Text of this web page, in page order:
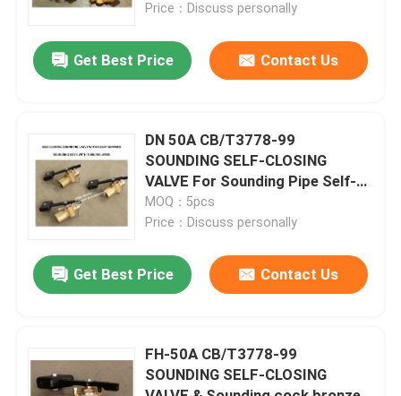
Factory Tour
Contact Us
Request A Quote
Marine Air Vent Head
Marine Sea Water Strainer
Price：Discuss personally
Get Best Price Contact Us
DN 50A CB/T3778-99
SOUNDING SELF-CLOSING
VALVE For Sounding Pipe Self-
Closing Sounding Pipe Cock
Self-Closing Sounding Pipe valve
MOQ：5pcs
Price：Discuss personally
Get Best Price Contact Us
FH-50A CB/T3778-99
SOUNDING SELF-CLOSING